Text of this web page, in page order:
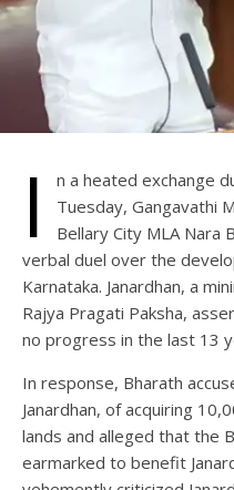
I
n a heated exchange
Tuesday, Gangavathi
Bellary City MLA Nara
verbal duel over the
Karnataka. Janardhan, a
Rajya Pragati Paksha,
no progress in the last 13
In response, Bharath
Janardhan, of acquiring
lands and alleged that the
earmarked to benefit